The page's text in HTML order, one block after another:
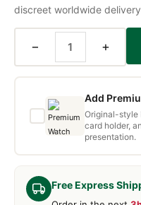
Free Express
discreet worldwide
− +
Add
Original-style
card holder,
presentation.